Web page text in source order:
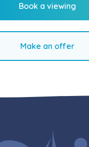
Book a viewing
Make an offer